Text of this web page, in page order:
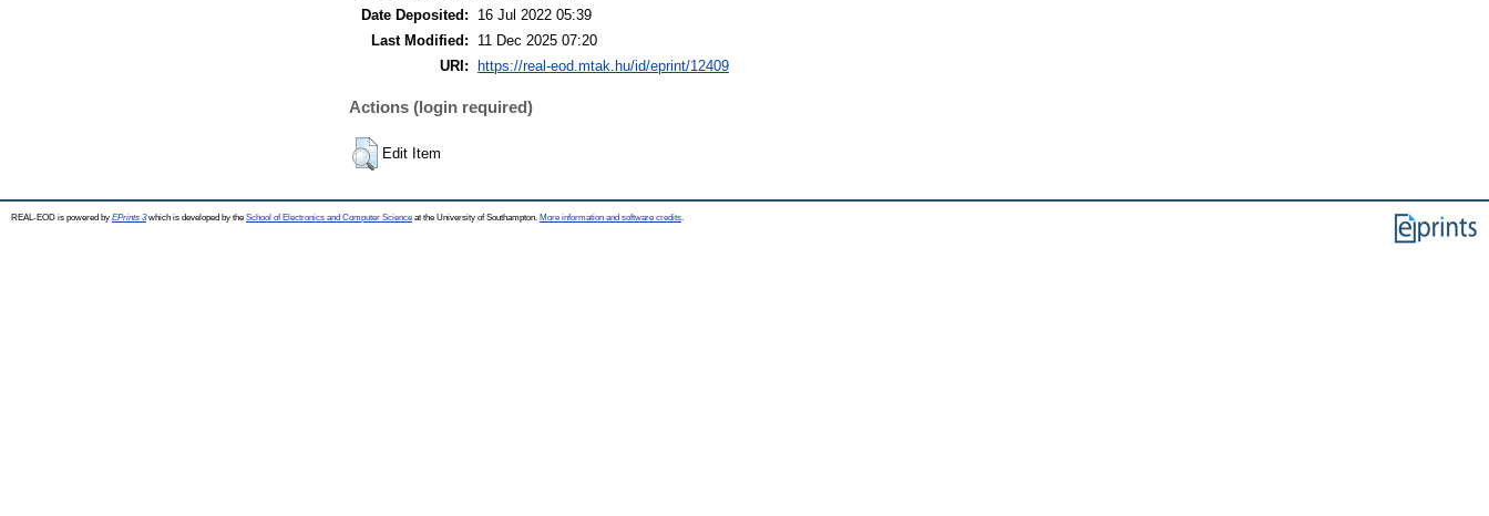
Date Deposited:
16 Jul 2022 05:39
Last Modified:
11 Dec 2025 07:20
URI:
https://real-eod.mtak.hu/id/eprint/12409
Actions (login required)
Edit Item
REAL-EOD is powered by EPrints 3which is developed by the School of Electronics and Computer Science at the University of Southampton. More information and software credits